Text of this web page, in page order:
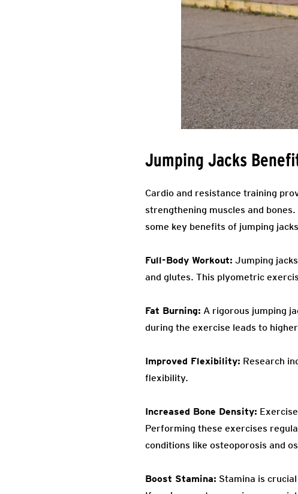
Jumping Jacks
Cardio and resistance training
strengthening muscles and
some key benefits of jumping
Full-Body Workout: Jumping
and glutes. This plyometric
Fat Burning: A rigorous jumping
during the exercise leads to
Improved Flexibility: Research
flexibility.
Increased Bone Density:
Performing these exercises
conditions like osteoporosis and
Boost Stamina: Stamina is